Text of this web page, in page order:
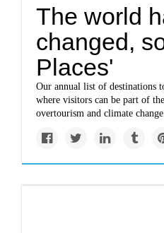
The world
changed,
Places'
Our annual list of destinations
where visitors can be part of
overtourism and climate